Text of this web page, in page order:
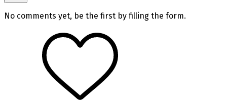
No comments yet, be the first by filling the form.